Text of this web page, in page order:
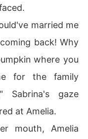
married me
back! Why
where you
for the family
Sabrina's gaze
at Amelia.
mouth, Amelia